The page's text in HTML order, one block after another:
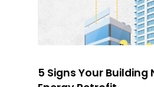
5 Signs Your Building